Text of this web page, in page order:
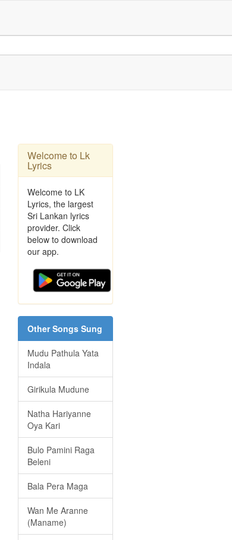
Welcome to Lk
Lyrics
Welcome to LK
Lyrics, the largest
Sri Lankan lyrics
provider. Click
below to download
our app.
Other Songs Sung
Mudu Pathula Yata
Indala
Girikula Mudune
Natha Hariyanne
Oya Kari
Bulo Pamini Raga
Beleni
Bala Pera Maga
Wan Me Aranne
(Maname)